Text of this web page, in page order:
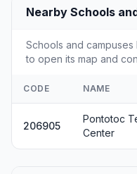
Nearby Schools
Schools and campuses
to open its map and
CODE NAME
206905
Pontotoc
Center